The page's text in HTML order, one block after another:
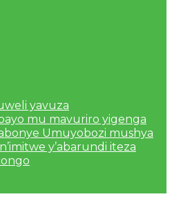
yavuza
mu mavuriro yigenga
Umuyobozi mushya
y’abarundi iteza